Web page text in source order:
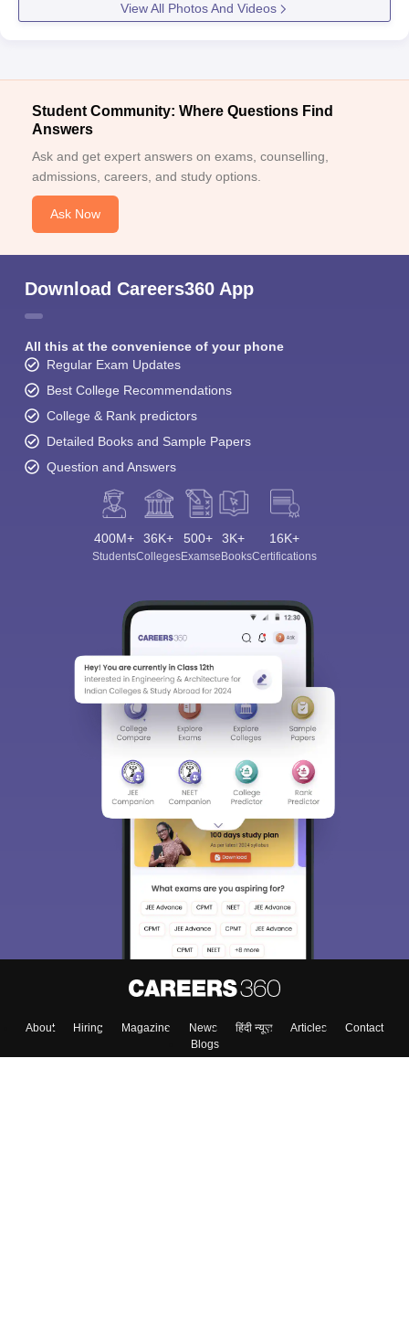
View All Photos And Videos
Student Community: Where Questions Find
Answers
Ask and get expert answers on exams, counselling,
admissions, careers, and study options.
Ask Now
Download Careers360 App
All this at the convenience of your phone
Regular Exam Updates
Best College Recommendations
College & Rank predictors
Detailed Books and Sample Papers
Question and Answers
400M+
Students
36K+
Colleges
500+
Exams
3K+
eBooks
16K+
Certifications
About Hiring Magazine News हिंदी न्यूज़ Articles
Contact
Blogs